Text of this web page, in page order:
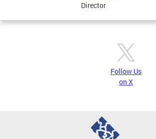
Director
Follow Us
on X